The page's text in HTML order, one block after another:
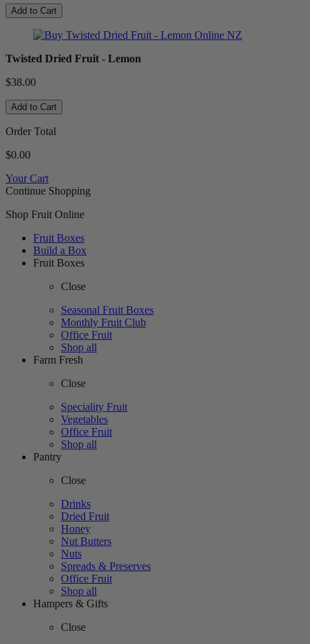
Add to Cart
Twisted Dried Fruit - Lemon
$38.00
Add to Cart
Order Total
$0.00
Your Cart
Continue Shopping
Shop Fruit Online
Fruit Boxes
Build a Box
Fruit Boxes
Close
Seasonal Fruit Boxes
Monthly Fruit Club
Office Fruit
Shop all
Farm Fresh
Close
Speciality Fruit
Vegetables
Office Fruit
Shop all
Pantry
Close
Drinks
Dried Fruit
Honey
Nut Butters
Nuts
Spreads & Preserves
Office Fruit
Shop all
Hampers & Gifts
Close